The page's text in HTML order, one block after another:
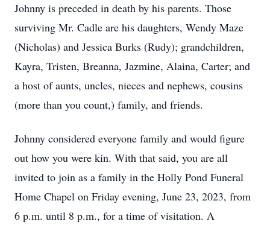
Johnny is preceded in death by his parents. Those
surviving Mr. Cadle are his daughters, Wendy Maze
(Nicholas) and Jessica Burks (Rudy); grandchildren,
Kayra, Tristen, Breanna, Jazmine, Alaina, Carter; and
a host of aunts, uncles, nieces and nephews, cousins
(more than you count,) family, and friends.
Johnny considered everyone family and would figure
out how you were kin. With that said, you are all
invited to join as a family in the Holly Pond Funeral
Home Chapel on Friday evening, June 23, 2023, from
6 p.m. until 8 p.m., for a time of visitation. A